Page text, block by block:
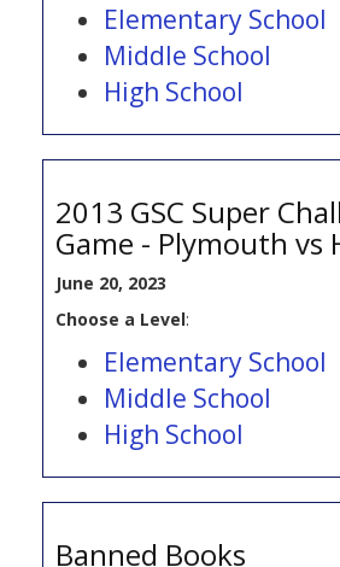
Elementary School
Middle School
High School
2013 GSC Super
Game - Plymouth vs
June 20, 2023
Choose a Level:
Elementary School
Middle School
High School
Banned Books